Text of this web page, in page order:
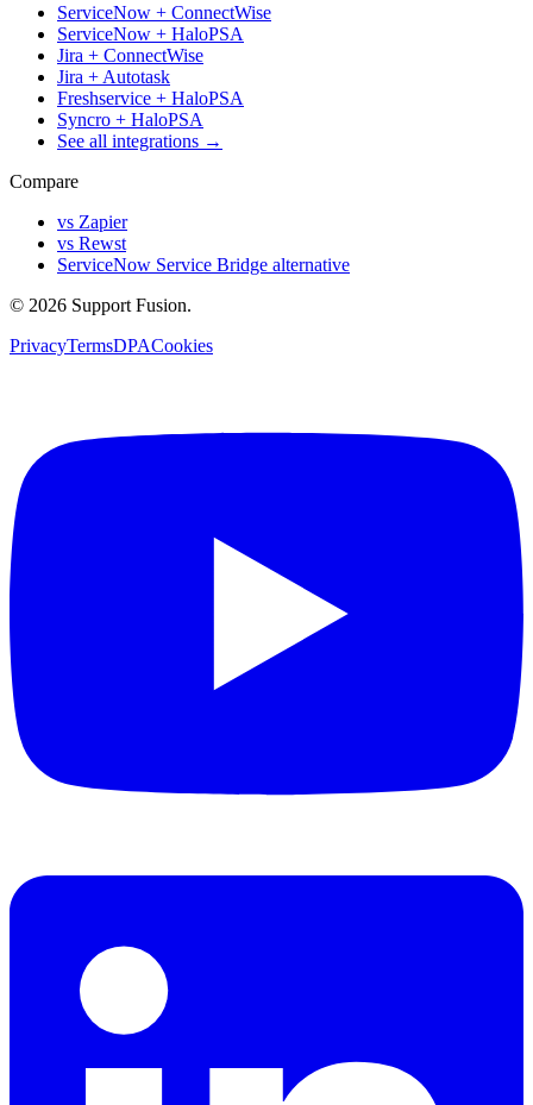
ServiceNow + ConnectWise
ServiceNow + HaloPSA
Jira + ConnectWise
Jira + Autotask
Freshservice + HaloPSA
Syncro + HaloPSA
See all integrations →
Compare
vs Zapier
vs Rewst
ServiceNow Service Bridge alternative
© 2026 Support Fusion.
PrivacyTermsDPACookies